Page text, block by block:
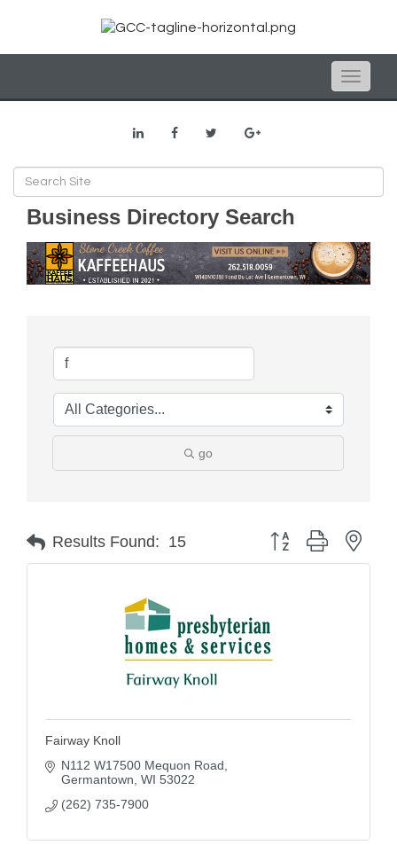
Toggle
Business Directory Search
go
Results Found: 15 Button group with
Fairway Knoll
N112 W17500 Mequon Road
Germantown WI 53022
(262) 735-7900